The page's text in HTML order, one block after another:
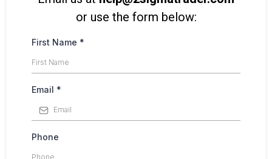
or use the form below:
First Name *
Email *
Phone